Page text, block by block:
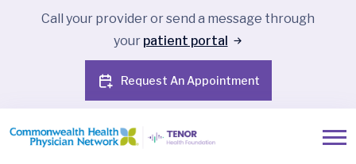
Call your provider or send a message through
your patient portal
Request An Appointment